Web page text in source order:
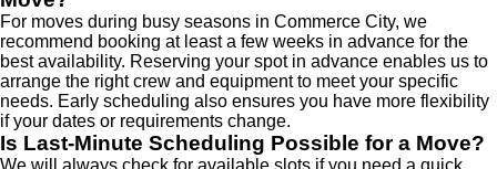
For moves during busy seasons in Commerce City, we
recommend booking at least a few weeks in advance for the
best availability. Reserving your spot in advance enables us to
arrange the right crew and equipment to meet your specific
needs. Early scheduling also ensures you have more flexibility
if your dates or requirements change.
Is Last-Minute Scheduling Possible for a Move?